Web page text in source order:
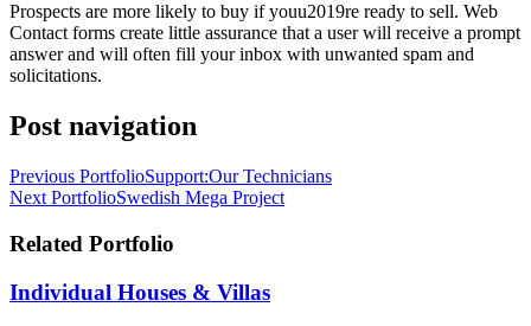
Prospects are more likely to buy if youu2019re ready to sell. Web
Contact forms create little assurance that a user will receive a prompt
answer and will often fill your inbox with unwanted spam and
solicitations.
Post navigation
Previous PortfolioSupport:Our Technicians
Next PortfolioSwedish Mega Project
Related Portfolio
Individual Houses & Villas